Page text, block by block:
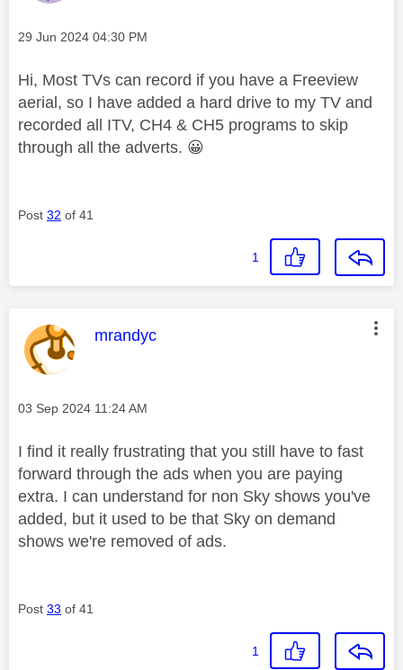
Message posted on
‎29 Jun 2024 04:30 PM
Hi, Most TVs can record if you have a Freeview
aerial, so I have added a hard drive to my TV and
recorded all ITV, CH4 & CH5 programs to skip
through all the adverts. 😀
Post 32 of 41
1
This message was authored by:
mrandyc
Message posted on
‎03 Sep 2024 11:24 AM
I find it really frustrating that you still have to fast
forward through the ads when you are paying
extra. I can understand for non Sky shows you've
added, but it used to be that Sky on demand
shows we're removed of ads.
Post 33 of 41
1